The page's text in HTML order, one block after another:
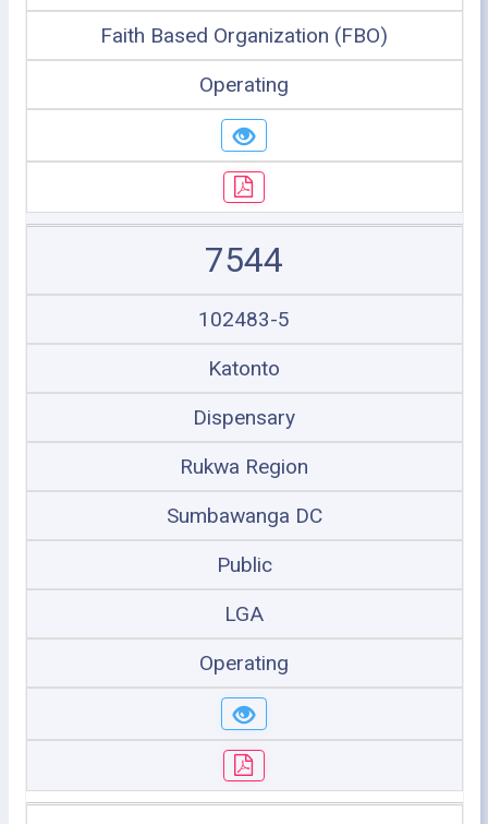
Faith Based Organization (FBO)
Operating
7544
102483-5
Katonto
Dispensary
Rukwa Region
Sumbawanga DC
Public
LGA
Operating